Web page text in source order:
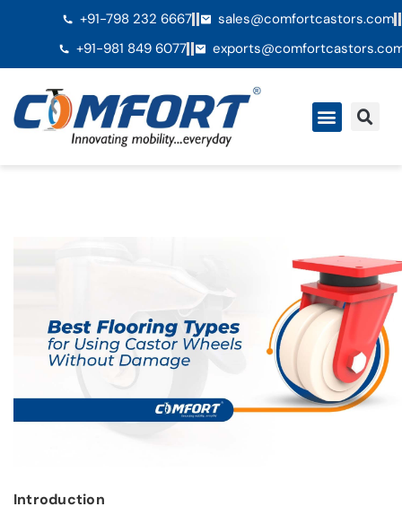
+91-798 232 6667
sales@comfortcastors.com
+91-981 849 6077
Introduction